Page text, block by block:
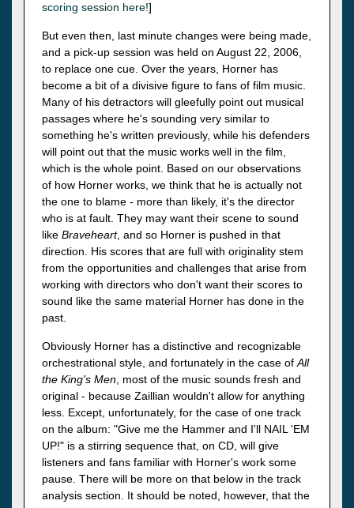
scoring session here!]
But even then, last minute changes were being made,
and a pick-up session was held on August 22, 2006,
to replace one cue. Over the years, Horner has
become a bit of a divisive figure to fans of film music.
Many of his detractors will gleefully point out musical
passages where he's sounding very similar to
something he's written previously, while his defenders
will point out that the music works well in the film,
which is the whole point. Based on our observations
of how Horner works, we think that he is actually not
the one to blame - more than likely, it's the director
who is at fault. They may want their scene to sound
like Braveheart, and so Horner is pushed in that
direction. His scores that are full with originality stem
from the opportunities and challenges that arise from
working with directors who don't want their scores to
sound like the same material Horner has done in the
past.
Obviously Horner has a distinctive and recognizable
orchestrational style, and fortunately in the case of All
the King's Men , most of the music sounds fresh and
original - because Zaillian wouldn't allow for anything
less. Except, unfortunately, for the case of one track
on the album: "Give me the Hammer and I'll NAIL 'EM
UP!" is a stirring sequence that, on CD, will give
listeners and fans familiar with Horner's work some
pause. There will be more on that below in the track
analysis section. It should be noted, however, that the